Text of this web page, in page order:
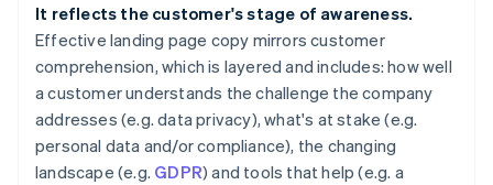
It reflects the customer's stage of awareness.
Effective landing page copy mirrors customer
comprehension, which is layered and includes: how well
a customer understands the challenge the company
addresses (e.g. data privacy), what's at stake (e.g.
personal data and/or compliance), the changing
landscape (e.g. GDPR) and tools that help (e.g. a